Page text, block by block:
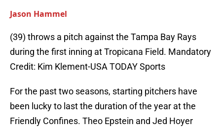
Jason Hammel
(39) throws a pitch against the Tampa Bay Rays
during the first inning at Tropicana Field. Mandatory
Credit: Kim Klement-USA TODAY Sports
For the past two seasons, starting pitchers have
been lucky to last the duration of the year at the
Friendly Confines. Theo Epstein and Jed Hoyer